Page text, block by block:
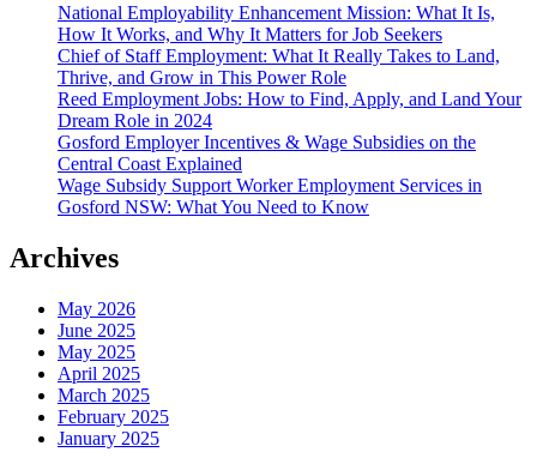
National Employability Enhancement Mission: What It Is,
How It Works, and Why It Matters for Job Seekers
Chief of Staff Employment: What It Really Takes to Land,
Thrive, and Grow in This Power Role
Reed Employment Jobs: How to Find, Apply, and Land Your
Dream Role in 2024
Gosford Employer Incentives & Wage Subsidies on the
Central Coast Explained
Wage Subsidy Support Worker Employment Services in
Gosford NSW: What You Need to Know
Archives
May 2026
June 2025
May 2025
April 2025
March 2025
February 2025
January 2025